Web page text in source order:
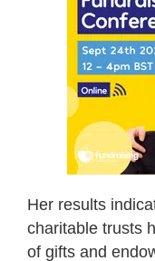
Her results
charitable trusts
of gifts and